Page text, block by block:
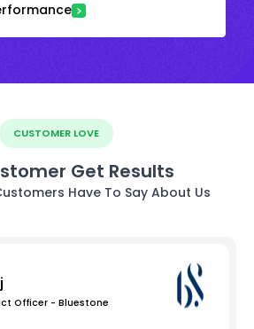
CUSTOMER LOVE
Get Results
Have To Say About Us
Officer - Bluestone